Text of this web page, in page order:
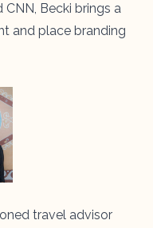
Becki brings a
and place branding
travel advisor